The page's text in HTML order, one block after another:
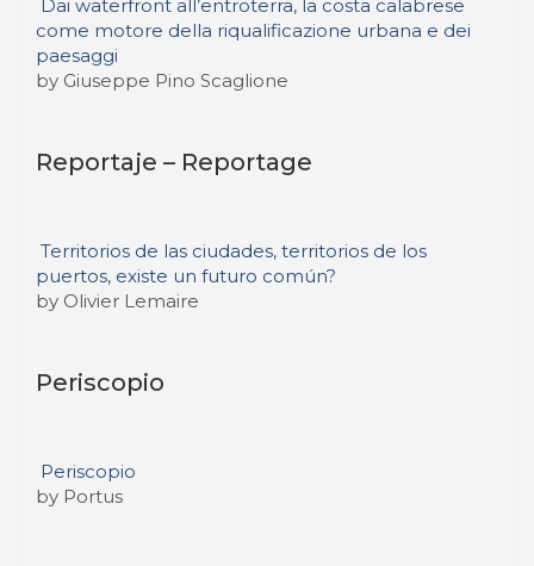
Dai waterfront all’entroterra, la costa calabrese
come motore della riqualificazione urbana e dei
paesaggi
by Giuseppe Pino Scaglione
Reportaje – Reportage
Territorios de las ciudades, territorios de los
puertos, existe un futuro común?
by Olivier Lemaire
Periscopio
Periscopio
by Portus